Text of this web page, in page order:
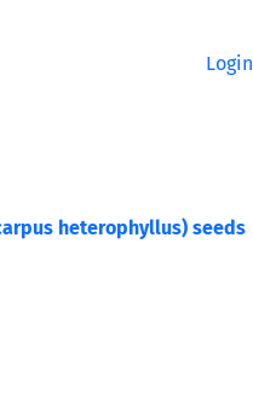
Login
heterophyllus) seeds